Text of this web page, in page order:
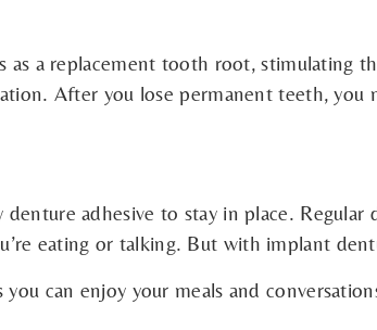
a replacement tooth root, stimulating
After you lose permanent teeth,
adhesive to stay in place.
eating or talking. But with implant
can enjoy your meals and